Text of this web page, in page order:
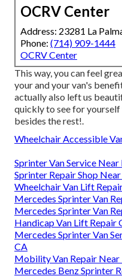
OCRV Center
Address: 23281 La
Phone: (714) 909-1444
OCRV Center
This way, you can feel
your and your van's
actually also left us
quickly to see for
besides the rest!.
Wheelchair Accessible
Sprinter Van Service
Sprinter Repair Shop
Wheelchair Van Lift
Mercedes Sprinter Van
Mercedes Sprinter Van
Handicap Van Lift Repair
Mercedes Sprinter Van
CA
Mobility Van Repair Near
Mercedes Benz Sprinter